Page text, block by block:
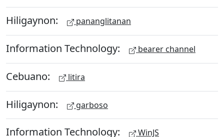
Hiligaynon: pananglitanan
Information Technology: bearer channel
Cebuano: litira
Hiligaynon: garboso
Information Technology: WinJS